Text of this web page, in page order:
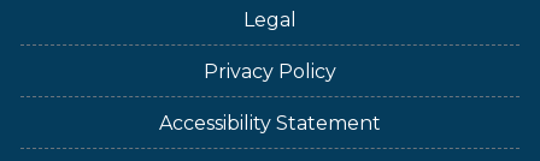
Legal
Privacy Policy
Accessibility Statement